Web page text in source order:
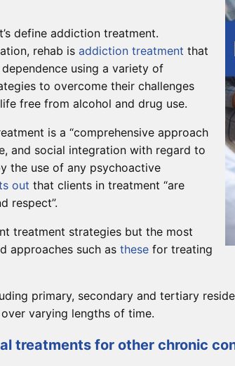
define addiction treatment.
rehab is addiction treatment that
using a variety of
to overcome their challenges
free from alcohol and drug use.
is a “comprehensive approach
and social integration with regard to
the use of any psychoactive
out that clients in treatment “are
respect”.
treatment strategies but the most
approaches such as these for treating
primary, secondary and tertiary
varying lengths of time.
treatments for other chronic